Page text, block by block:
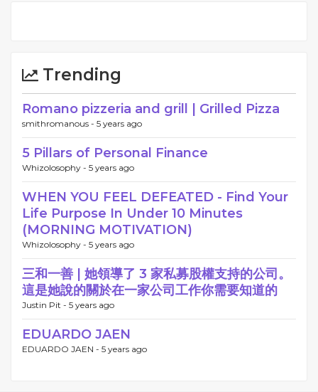
Trending
Romano pizzeria and grill | Grilled Pizza
smithromanous - 5 years ago
5 Pillars of Personal Finance
Whizolosophy - 5 years ago
WHEN YOU FEEL DEFEATED - Find Your
Life Purpose In Under 10 Minutes
(MORNING MOTIVATION)
Whizolosophy - 5 years ago
三和一善 | 她領導了 3 家私募股權支持的公司。
這是她說的關於在一家公司工作你需要知道的
Justin Pit - 5 years ago
EDUARDO JAEN
EDUARDO JAEN - 5 years ago